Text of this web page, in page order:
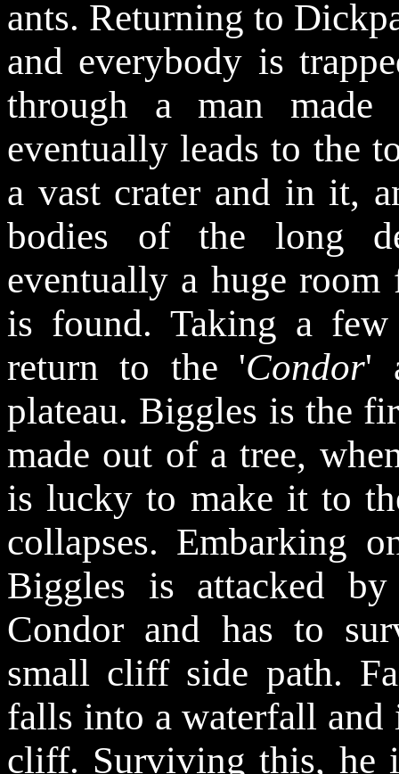
ants. Returning to
and everybody is
through a man
eventually leads to the
a vast crater and in it,
bodies of the long
eventually a huge
is found. Taking a
return to the 'Condor'
plateau. Biggles is the
made out of a tree,
is lucky to make it to
collapses. Embarking
Biggles is attacked
Condor and has to
small cliff side path.
falls into a waterfall and
cliff. Surviving this, he